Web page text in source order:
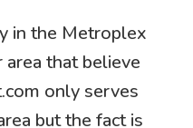
in the Metroplex
area that believe
only serves
but the fact is